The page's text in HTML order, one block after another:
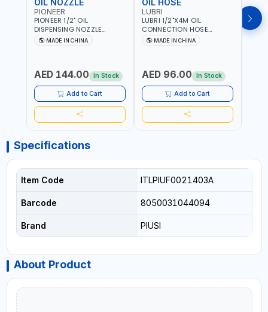
PIONEER
PIONEER 1/2" OIL
DISPENSING NOZZLE
OILNO1 | 100 BAR | 1-35
L/MIN | FLEXIBLE END 360° |
MADE IN CHINA
AED 144.00 In Stock
Add to Cart
LUBRI
LUBRI 1/2"X4M OIL
CONNECTION HOSE
1763413 | 160 BAR |
PETROLEUM BASED FLUIDS,
MADE IN CHINA
AED 96.00 In Stock
Add to Cart
Specifications
Item Code ITLPIUF0021403A
Barcode 8050031044094
Brand PIUSI
About Product